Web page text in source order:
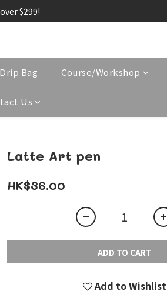
$299!
Bag Course/Workshop
Us
Latte Art pen
HK$36.00
ADD TO CART
Add to Wishlist